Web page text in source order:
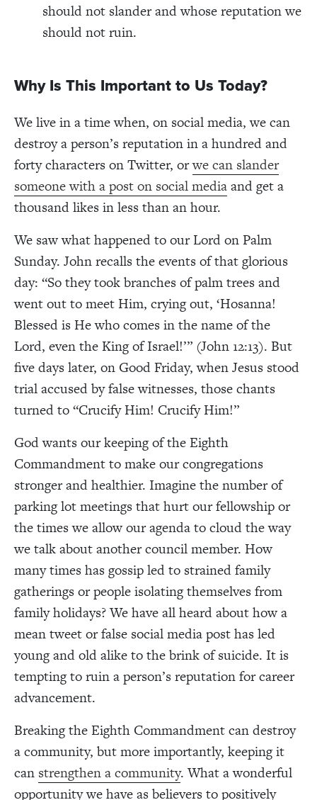
should not slander and whose reputation we
should not ruin.
Why Is This Important to Us Today?
We live in a time when, on social media, we can
destroy a person’s reputation in a hundred and
forty characters on Twitter, orwe can slander
someone with a post on social mediaand get a
thousand likes in less than an hour.
We saw what happened to our Lord on Palm
Sunday. John recalls the events of that glorious
day: “So they took branches of palm trees and
went out to meet Him, crying out, ‘Hosanna!
Blessed is He who comes in the name of the
Lord, even the King of Israel!’” (John 12:13). But
five days later, on Good Friday, when Jesus stood
trial accused by false witnesses, those chants
turned to “Crucify Him! Crucify Him!”
God wants our keeping of the Eighth
Commandment to make our congregations
stronger and healthier. Imagine the number of
parking lot meetings that hurt our fellowship or
the times we allow our agenda to cloud the way
we talk about another council member. How
many times has gossip led to strained family
gatherings or people isolating themselves from
family holidays? We have all heard about how a
mean tweet or false social media post has led
young and old alike to the brink of suicide. It is
tempting to ruin a person’s reputation for career
advancement.
Breaking the Eighth Commandment can destroy
a community, but more importantly, keeping it
can strengthen a community. What a wonderful
opportunity we have as believers to positively